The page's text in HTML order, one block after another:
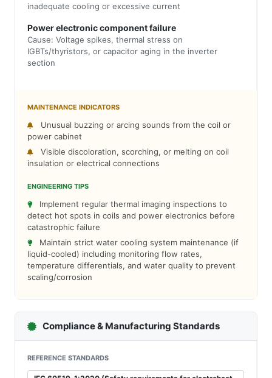
inadequate cooling or excessive current
Power electronic component failure
Cause: Voltage spikes, thermal stress on
IGBTs/thyristors, or capacitor aging in the inverter
section
MAINTENANCE INDICATORS
Unusual buzzing or arcing sounds from the coil or
power cabinet
Visible discoloration, scorching, or melting on coil
insulation or electrical connections
ENGINEERING TIPS
Implement regular thermal imaging inspections to
detect hot spots in coils and power electronics before
catastrophic failure
Maintain strict water cooling system maintenance (if
liquid-cooled) including monitoring flow rates,
temperature differentials, and water quality to prevent
scaling/corrosion
Compliance & Manufacturing Standards
REFERENCE STANDARDS